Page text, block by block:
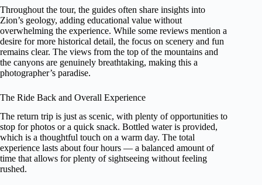
Throughout the tour, the guides often share insights into
Zion’s geology, adding educational value without
overwhelming the experience. While some reviews mention a
desire for more historical detail, the focus on scenery and fun
remains clear. The views from the top of the mountains and
the canyons are genuinely breathtaking, making this a
photographer’s paradise.
The Ride Back and Overall Experience
The return trip is just as scenic, with plenty of opportunities to
stop for photos or a quick snack. Bottled water is provided,
which is a thoughtful touch on a warm day. The total
experience lasts about four hours — a balanced amount of
time that allows for plenty of sightseeing without feeling
rushed.